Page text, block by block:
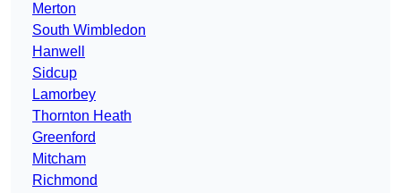
Merton
South Wimbledon
Hanwell
Sidcup
Lamorbey
Thornton Heath
Greenford
Mitcham
Richmond